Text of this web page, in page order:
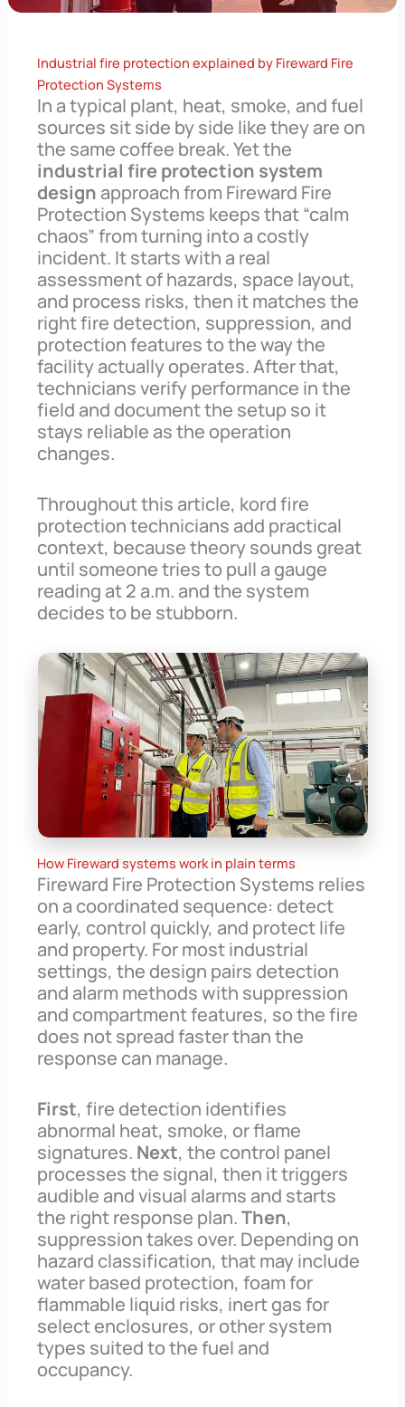
Industrial fire protection explained by Fireward Fire
Protection Systems
In a typical plant, heat, smoke, and fuel
sources sit side by side like they are on
the same coffee break. Yet the
industrial fire protection system
design approach from Fireward Fire
Protection Systems keeps that “calm
chaos” from turning into a costly
incident. It starts with a real
assessment of hazards, space layout,
and process risks, then it matches the
right fire detection, suppression, and
protection features to the way the
facility actually operates. After that,
technicians verify performance in the
field and document the setup so it
stays reliable as the operation
changes.
Throughout this article, kord fire
protection technicians add practical
context, because theory sounds great
until someone tries to pull a gauge
reading at 2 a.m. and the system
decides to be stubborn.
How Fireward systems work in plain terms
Fireward Fire Protection Systems relies
on a coordinated sequence: detect
early, control quickly, and protect life
and property. For most industrial
settings, the design pairs detection
and alarm methods with suppression
and compartment features, so the fire
does not spread faster than the
response can manage.
First, fire detection identifies
abnormal heat, smoke, or flame
signatures. Next, the control panel
processes the signal, then it triggers
audible and visual alarms and starts
the right response plan.Then,
suppression takes over. Depending on
hazard classification, that may include
water based protection, foam for
flammable liquid risks, inert gas for
select enclosures, or other system
types suited to the fuel and
occupancy.